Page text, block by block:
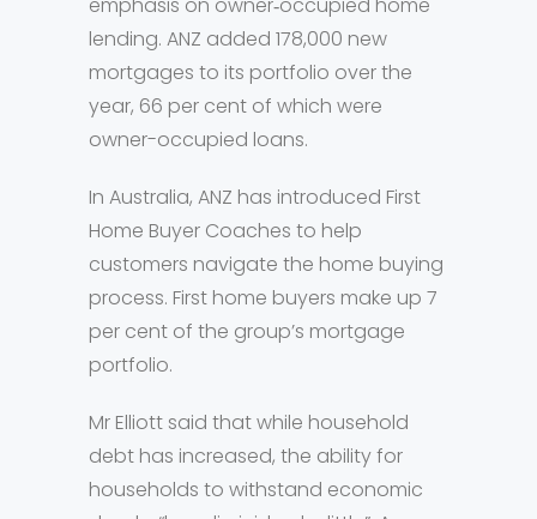
lending. ANZ added 178,000 new
mortgages to its portfolio over the
year, 66 per cent of which were
owner-occupied loans.
In Australia, ANZ has introduced First
Home Buyer Coaches to help
customers navigate the home buying
process. First home buyers make up 7
per cent of the group’s mortgage
portfolio.
Mr Elliott said that while household
debt has increased, the ability for
households to withstand economic